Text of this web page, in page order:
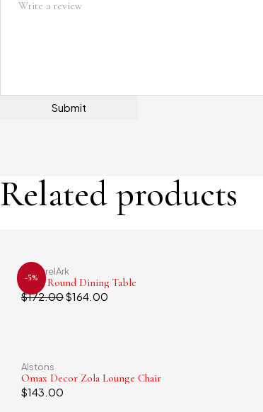
Related products
-5%
ApparelArk
Small Round Dining Table
$172.00$164.00
Alstons
Omax Decor Zola Lounge Chair
$143.00